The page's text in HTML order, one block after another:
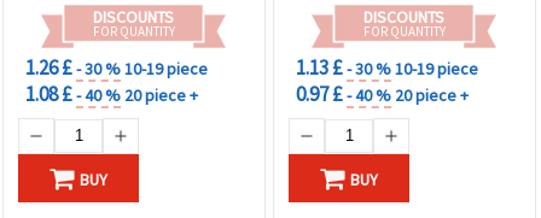
DISCOUNTS
FOR QUANTITY
1.26 £- 30 %10-19 piece
1.08 £- 40 % 20 piece +
BUY
DISCOUNTS
FOR QUANTITY
1.13 £- 30 %10-19 piece
0.97 £- 40 % 20 piece +
BUY